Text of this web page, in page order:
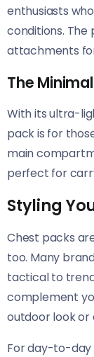
enthusiasts
conditions.
attachments
The
With its ultra-
pack is for
main
perfect for
Styling
Chest packs
too. Many
tactical to
complement
outdoor look or
For day-to-day